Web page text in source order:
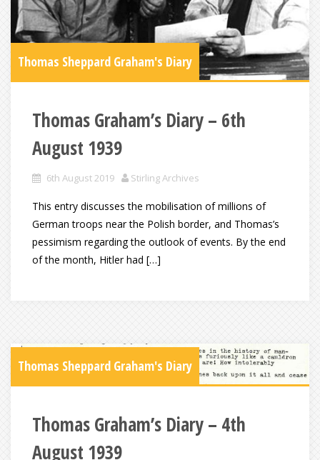
Thomas Sheppard Graham's Diary
Thomas Graham’s Diary – 6th
August 1939
6th August 2019 Stirling Archives
This entry discusses the mobilisation of millions of
German troops near the Polish border, and Thomas’s
pessimism regarding the outlook of events. By the end
of the month, Hitler had […]
Thomas Sheppard Graham's Diary
Thomas Graham’s Diary – 4th
August 1939